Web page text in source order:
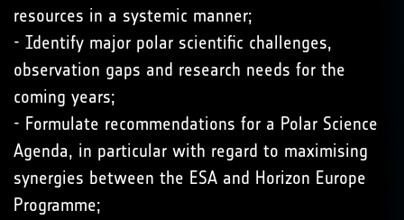
resources in a systemic manner;
- Identify major polar scientific challenges,
observation gaps and research needs for the
coming years;
- Formulate recommendations for a Polar Science
Agenda, in particular with regard to maximising
synergies between the ESA and Horizon Europe
Programme;